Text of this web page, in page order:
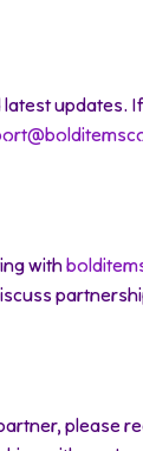
updates.
with
please